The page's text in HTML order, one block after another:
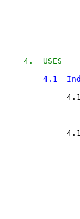
4.  USES
4.1